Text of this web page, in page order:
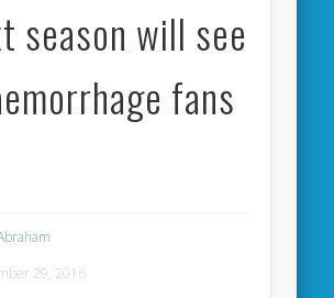
season will see
fans
29, 2016